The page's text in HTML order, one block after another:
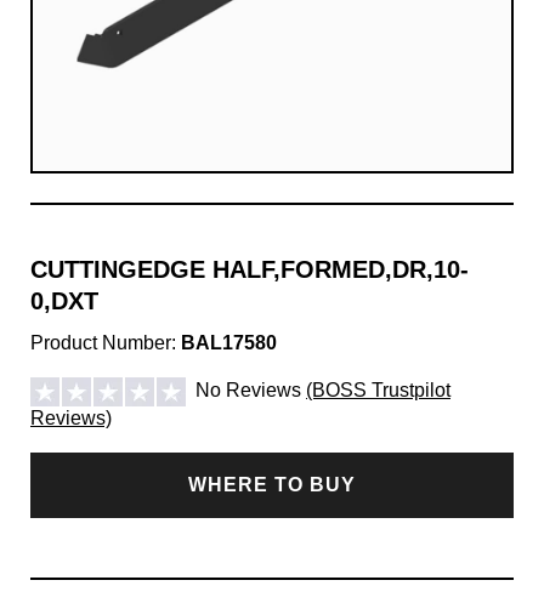
CUTTINGEDGE HALF,FORMED,DR,10-
0,DXT
Product Number: BAL17580
No Reviews (BOSS Trustpilot
Reviews)
WHERE TO BUY